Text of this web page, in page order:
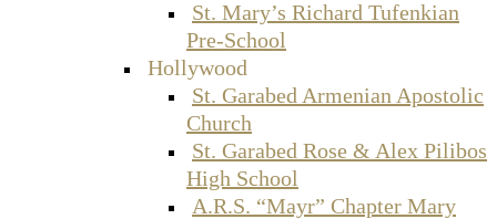
St. Mary’s Richard Tufenkian
Pre-School
Hollywood
St. Garabed Armenian Apostolic
Church
St. Garabed Rose & Alex Pilibos
High School
A.R.S. “Mayr” Chapter Mary